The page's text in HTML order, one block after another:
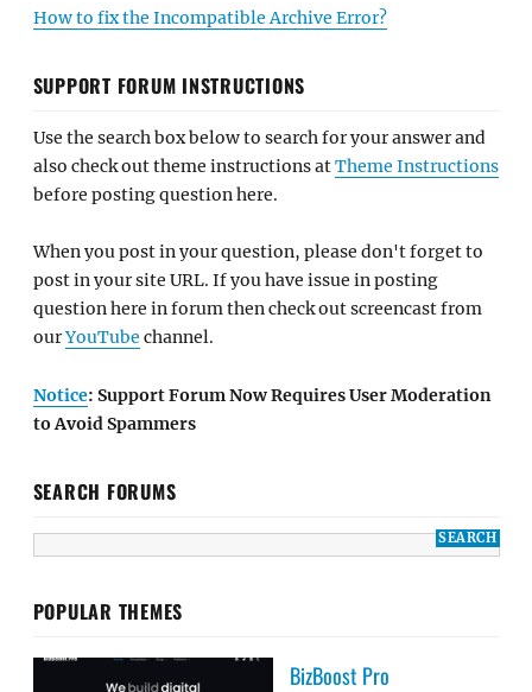
How to fix the Incompatible Archive Error?
SUPPORT FORUM INSTRUCTIONS
Use the search box below to search for your answer and
also check out theme instructions atTheme Instructions
before posting question here.
When you post in your question, please don't forget to
post in your site URL. If you have issue in posting
question here in forum then check out screencast from
ourYouTube channel.
Notice: Support Forum Now Requires User Moderation
to Avoid Spammers
SEARCH FORUMS
POPULAR THEMES
BizBoost Pro